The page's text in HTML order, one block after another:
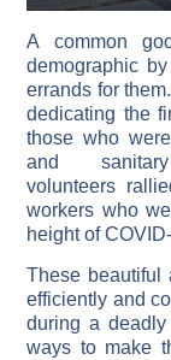
A common
demographic
errands for
dedicating the
those who
and
volunteers
workers who
height of
These beautiful
efficiently and
during a
ways to make